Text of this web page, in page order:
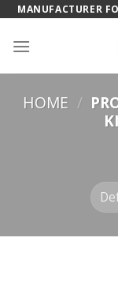
Skip
content
MANUFACTURER
HOME /